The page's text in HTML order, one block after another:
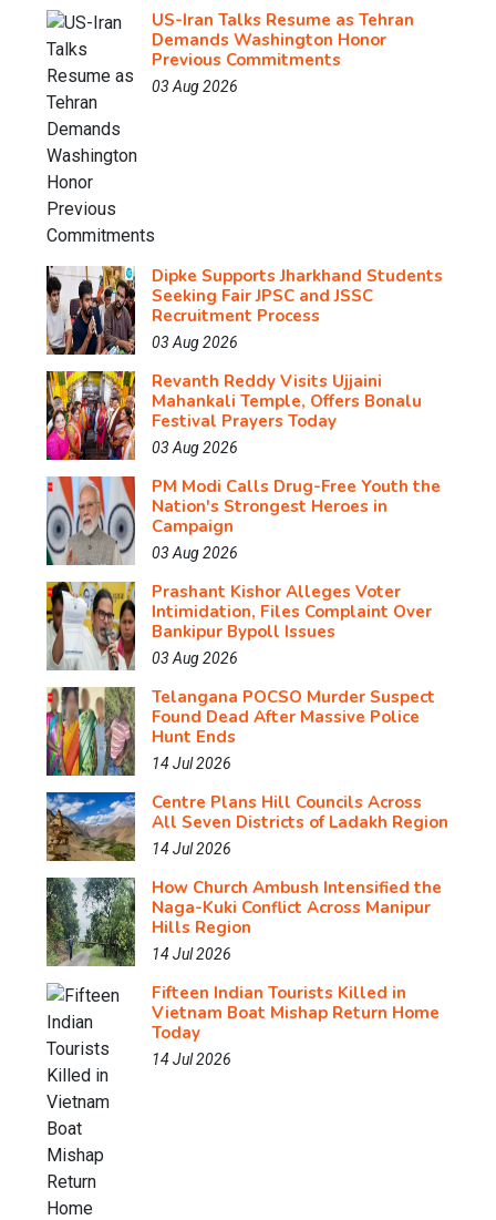
US-Iran Talks Resume as Tehran
Demands Washington Honor
Previous Commitments
03 Aug 2026
Dipke Supports Jharkhand Students
Seeking Fair JPSC and JSSC
Recruitment Process
03 Aug 2026
Revanth Reddy Visits Ujjaini
Mahankali Temple, Offers Bonalu
Festival Prayers Today
03 Aug 2026
PM Modi Calls Drug-Free Youth the
Nation's Strongest Heroes in
Campaign
03 Aug 2026
Prashant Kishor Alleges Voter
Intimidation, Files Complaint Over
Bankipur Bypoll Issues
03 Aug 2026
Telangana POCSO Murder Suspect
Found Dead After Massive Police
Hunt Ends
14 Jul 2026
Centre Plans Hill Councils Across
All Seven Districts of Ladakh Region
14 Jul 2026
How Church Ambush Intensified the
Naga-Kuki Conflict Across Manipur
Hills Region
14 Jul 2026
Fifteen Indian Tourists Killed in
Vietnam Boat Mishap Return Home
Today
14 Jul 2026